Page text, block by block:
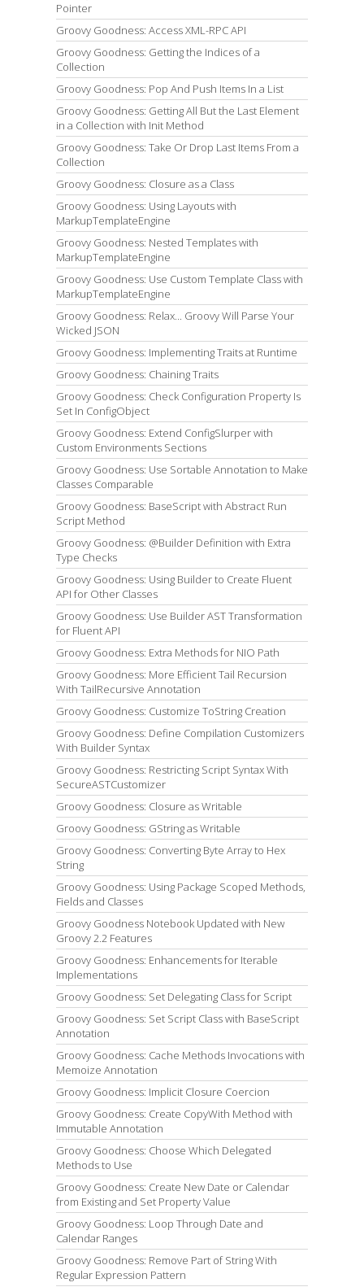
Pointer
Groovy Goodness: Access XML-RPC API
Groovy Goodness: Getting the Indices of a
Collection
Groovy Goodness: Pop And Push Items In a List
Groovy Goodness: Getting All But the Last Element
in a Collection with Init Method
Groovy Goodness: Take Or Drop Last Items From a
Collection
Groovy Goodness: Closure as a Class
Groovy Goodness: Using Layouts with
MarkupTemplateEngine
Groovy Goodness: Nested Templates with
MarkupTemplateEngine
Groovy Goodness: Use Custom Template Class with
MarkupTemplateEngine
Groovy Goodness: Relax... Groovy Will Parse Your
Wicked JSON
Groovy Goodness: Implementing Traits at Runtime
Groovy Goodness: Chaining Traits
Groovy Goodness: Check Configuration Property Is
Set In ConfigObject
Groovy Goodness: Extend ConfigSlurper with
Custom Environments Sections
Groovy Goodness: Use Sortable Annotation to Make
Classes Comparable
Groovy Goodness: BaseScript with Abstract Run
Script Method
Groovy Goodness: @Builder Definition with Extra
Type Checks
Groovy Goodness: Using Builder to Create Fluent
API for Other Classes
Groovy Goodness: Use Builder AST Transformation
for Fluent API
Groovy Goodness: Extra Methods for NIO Path
Groovy Goodness: More Efficient Tail Recursion
With TailRecursive Annotation
Groovy Goodness: Customize ToString Creation
Groovy Goodness: Define Compilation Customizers
With Builder Syntax
Groovy Goodness: Restricting Script Syntax With
SecureASTCustomizer
Groovy Goodness: Closure as Writable
Groovy Goodness: GString as Writable
Groovy Goodness: Converting Byte Array to Hex
String
Groovy Goodness: Using Package Scoped Methods,
Fields and Classes
Groovy Goodness Notebook Updated with New
Groovy 2.2 Features
Groovy Goodness: Enhancements for Iterable
Implementations
Groovy Goodness: Set Delegating Class for Script
Groovy Goodness: Set Script Class with BaseScript
Annotation
Groovy Goodness: Cache Methods Invocations with
Memoize Annotation
Groovy Goodness: Implicit Closure Coercion
Groovy Goodness: Create CopyWith Method with
Immutable Annotation
Groovy Goodness: Choose Which Delegated
Methods to Use
Groovy Goodness: Create New Date or Calendar
from Existing and Set Property Value
Groovy Goodness: Loop Through Date and
Calendar Ranges
Groovy Goodness: Remove Part of String With
Regular Expression Pattern